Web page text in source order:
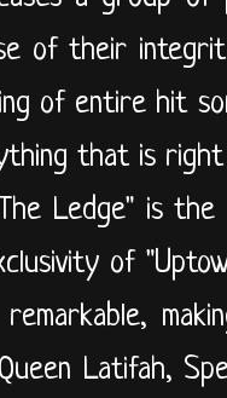
of their
of entire hit
that is
Ledge" is
of
Latifah,